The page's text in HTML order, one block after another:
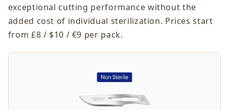
exceptional cutting performance without the
added cost of individual sterilization. Prices start
from £8 / $10 / €9 per pack.